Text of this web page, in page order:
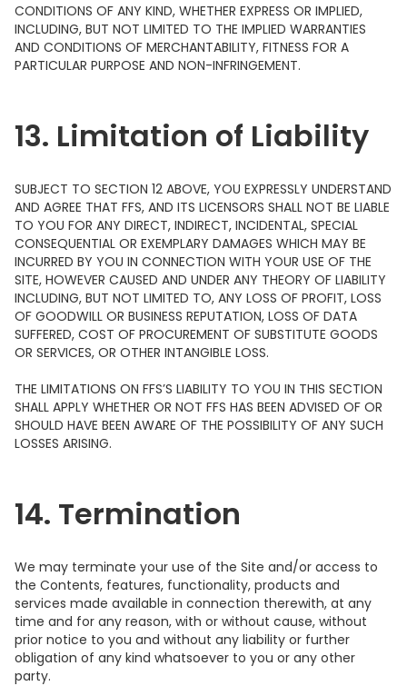
CONDITIONS OF ANY KIND, WHETHER EXPRESS OR IMPLIED,
INCLUDING, BUT NOT LIMITED TO THE IMPLIED WARRANTIES
AND CONDITIONS OF MERCHANTABILITY, FITNESS FOR A
PARTICULAR PURPOSE AND NON-INFRINGEMENT.
13. Limitation of Liability
SUBJECT TO SECTION 12 ABOVE, YOU EXPRESSLY UNDERSTAND
AND AGREE THAT FFS, AND ITS LICENSORS SHALL NOT BE LIABLE
TO YOU FOR ANY DIRECT, INDIRECT, INCIDENTAL, SPECIAL
CONSEQUENTIAL OR EXEMPLARY DAMAGES WHICH MAY BE
INCURRED BY YOU IN CONNECTION WITH YOUR USE OF THE
SITE, HOWEVER CAUSED AND UNDER ANY THEORY OF LIABILITY
INCLUDING, BUT NOT LIMITED TO, ANY LOSS OF PROFIT, LOSS
OF GOODWILL OR BUSINESS REPUTATION, LOSS OF DATA
SUFFERED, COST OF PROCUREMENT OF SUBSTITUTE GOODS
OR SERVICES, OR OTHER INTANGIBLE LOSS.
THE LIMITATIONS ON FFS’S LIABILITY TO YOU IN THIS SECTION
SHALL APPLY WHETHER OR NOT FFS HAS BEEN ADVISED OF OR
SHOULD HAVE BEEN AWARE OF THE POSSIBILITY OF ANY SUCH
LOSSES ARISING.
14. Termination
We may terminate your use of the Site and/or access to
the Contents, features, functionality, products and
services made available in connection therewith, at any
time and for any reason, with or without cause, without
prior notice to you and without any liability or further
obligation of any kind whatsoever to you or any other
party.